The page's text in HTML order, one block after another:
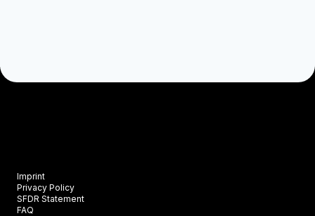
Imprint
Privacy Policy
SFDR Statement
FAQ